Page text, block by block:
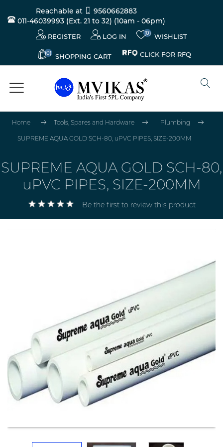
Reachable at
9560662883
011-46039993 (Ext. 21 to 32) (10am - 06pm)
REGISTER LOG IN (0) WISHLIST
(0) SHOPPING CART CLICK FOR RFQ
Electricals
&
Electronics
and
Home Tools, Spares and Hardware Plumbing
SUPREME AQUA GOLD SCH-80, uPVC PIPES, SIZE-200MM
SUPREME AQUA GOLD SCH-80,
uPVC PIPES, SIZE-200MM
Be the first to review this product